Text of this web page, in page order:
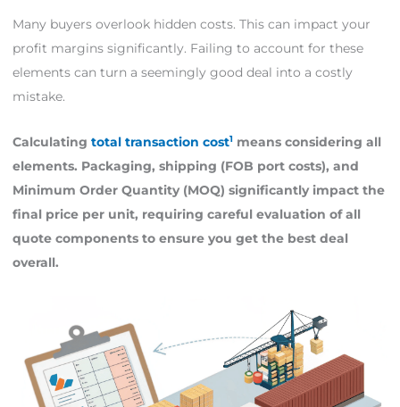
Many buyers overlook hidden costs. This can impact your
profit margins significantly. Failing to account for these
elements can turn a seemingly good deal into a costly
mistake.
Calculating total transaction cost1means considering all
elements. Packaging, shipping (FOB port costs), and
Minimum Order Quantity (MOQ) significantly impact the
final price per unit, requiring careful evaluation of all
quote components to ensure you get the best deal
overall.